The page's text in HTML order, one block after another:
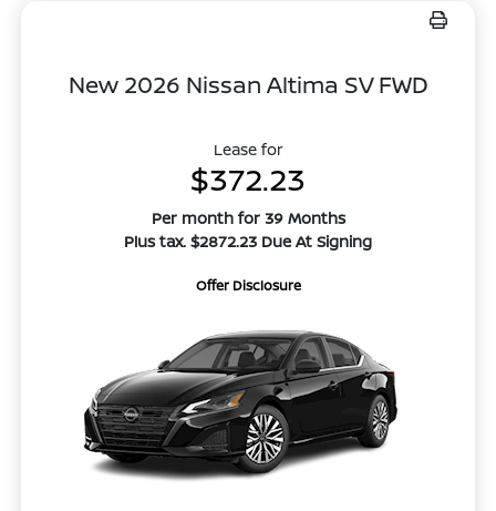
New 2026 Nissan Altima SV FWD
Lease for
$372.23
Per month for 39 Months
Plus tax. $2872.23 Due At Signing
Offer Disclosure